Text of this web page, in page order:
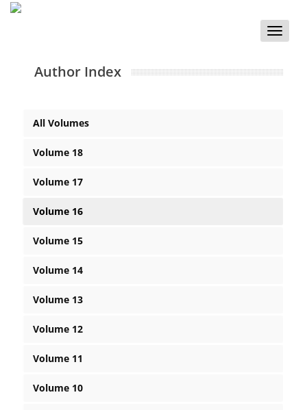
Toggle
Author Index
All Volumes
Volume 18
Volume 17
Volume 16
Volume 15
Volume 14
Volume 13
Volume 12
Volume 11
Volume 10